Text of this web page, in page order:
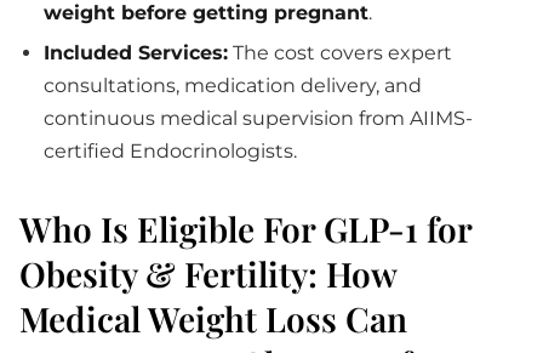
weight before getting pregnant.
Included Services: The cost covers expert
consultations, medication delivery, and
continuous medical supervision from AIIMS-
certified Endocrinologists.
Who Is Eligible For GLP-1 for
Obesity & Fertility: How
Medical Weight Loss Can